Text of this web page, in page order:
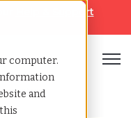
computer.
and
Help & Support
ontario